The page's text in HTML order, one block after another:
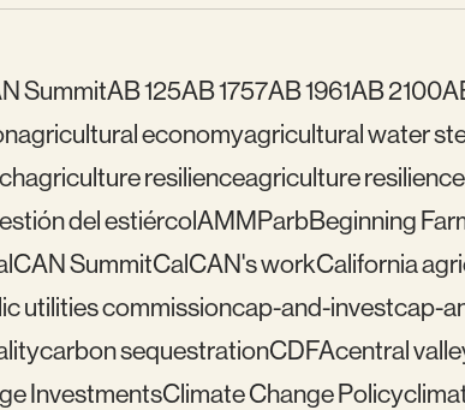
SummitAB 125AB 1757AB 1961AB 2100
agricultural economyagricultural water
agriculture resilienceagriculture
del estiércolAMMParbBeginning
SummitCalCAN's workCalifornia
utilities commissioncap-and-investcap-
carbon sequestrationCDFAcentral
InvestmentsClimate Change Policy